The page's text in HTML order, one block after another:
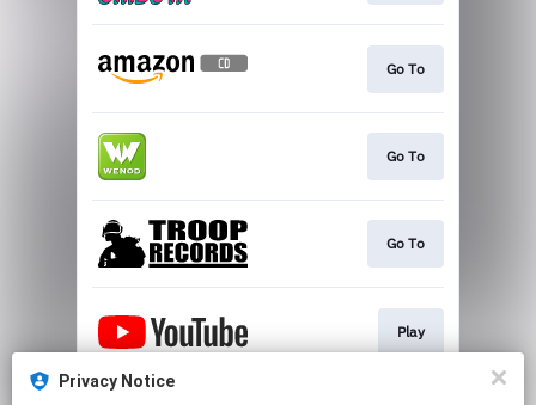
Go To
Go To
Go To
Play
Privacy Notice